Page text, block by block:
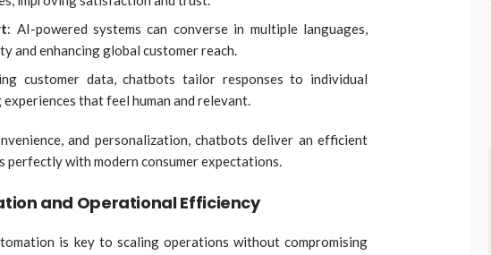
: AI-powered systems can converse in multiple languages,
and enhancing global customer reach.
customer data, chatbots tailor responses to individual
that feel human and relevant.
and personalization, chatbots deliver an efficient
perfectly with modern consumer expectations.
and Operational Efficiency
is key to scaling operations without compromising